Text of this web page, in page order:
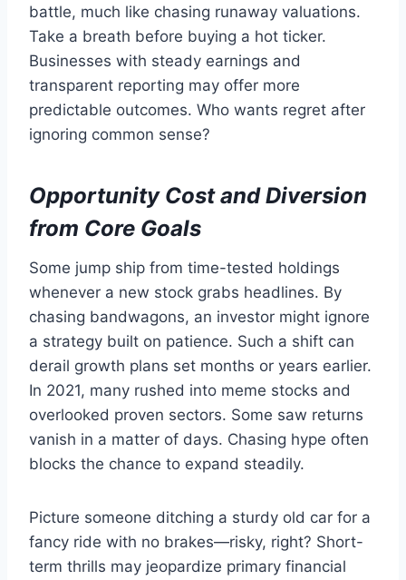
battle, much like chasing runaway valuations.
Take a breath before buying a hot ticker.
Businesses with steady earnings and
transparent reporting may offer more
predictable outcomes. Who wants regret after
ignoring common sense?
Opportunity Cost and Diversion
from Core Goals
Some jump ship from time-tested holdings
whenever a new stock grabs headlines. By
chasing bandwagons, an investor might ignore
a strategy built on patience. Such a shift can
derail growth plans set months or years earlier.
In 2021, many rushed into meme stocks and
overlooked proven sectors. Some saw returns
vanish in a matter of days. Chasing hype often
blocks the chance to expand steadily.
Picture someone ditching a sturdy old car for a
fancy ride with no brakes—risky, right? Short-
term thrills may jeopardize primary financial